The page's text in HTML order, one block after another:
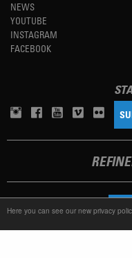
Here you can see our new privacy
NEWS
YOUTUBE
INSTAGRAM
FACEBOOK
TERMS OF USE